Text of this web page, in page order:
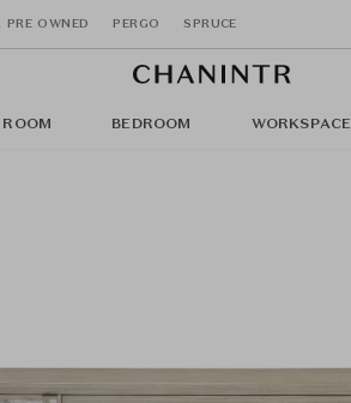
PRE OWNED PERGO SPRUCE
BEDROOM WORKSPACE